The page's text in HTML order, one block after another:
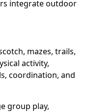
integrate outdoor
mazes, trails,
activity,
coordination, and
group play,